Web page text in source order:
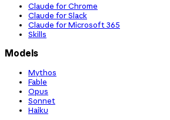
Claude for Chrome
Claude for Slack
Claude for Microsoft 365
Skills
Models
Mythos
Fable
Opus
Sonnet
Haiku